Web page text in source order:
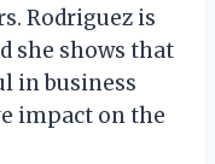
Rodriguez is
she shows that
in business
impact on the